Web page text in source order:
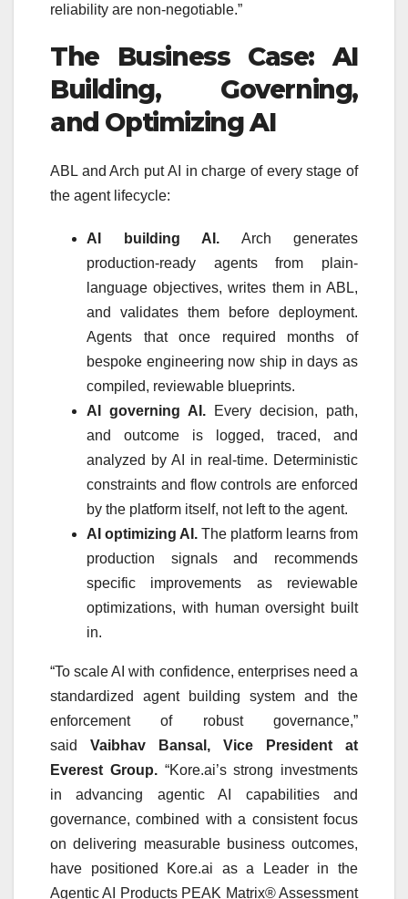
reliability are non-negotiable.”
The Business Case: AI
Building, Governing,
and Optimizing AI
ABL and Arch put AI in charge of every stage of
the agent lifecycle:
AI building AI. Arch generates
production-ready agents from plain-
language objectives, writes them in ABL,
and validates them before deployment.
Agents that once required months of
bespoke engineering now ship in days as
compiled, reviewable blueprints.
AI governing AI. Every decision, path,
and outcome is logged, traced, and
analyzed by AI in real-time. Deterministic
constraints and flow controls are enforced
by the platform itself, not left to the agent.
AI optimizing AI. The platform learns from
production signals and recommends
specific improvements as reviewable
optimizations, with human oversight built
in.
“To scale AI with confidence, enterprises need a
standardized agent building system and the
enforcement of robust governance,”
said Vaibhav Bansal, Vice President at
Everest Group.“Kore.ai’s strong investments
in advancing agentic AI capabilities and
governance, combined with a consistent focus
on delivering measurable business outcomes,
have positioned Kore.ai as a Leader in the
Agentic AI Products PEAK Matrix® Assessment